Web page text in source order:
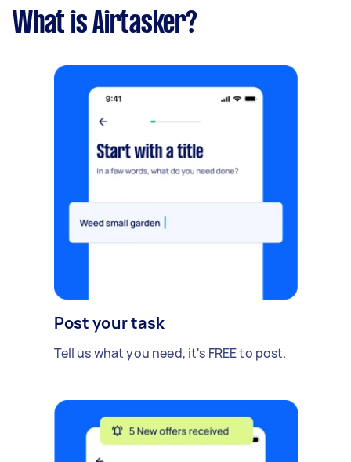
What is Airtasker?
Post your task
Tell us what you need, it's FREE to post.